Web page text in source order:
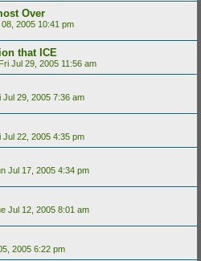
Over
08, 2005 10:41 pm
that ICE
Fri Jul 29, 2005 11:56 am
Jul 29, 2005 7:36 am
Jul 22, 2005 4:35 pm
Jul 17, 2005 4:34 pm
Jul 12, 2005 8:01 am
2005 6:22 pm